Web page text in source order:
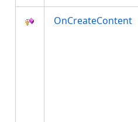
OnCreateContent